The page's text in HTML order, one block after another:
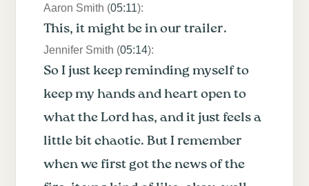
Aaron Smith (05:11):
This, it might be in our trailer.
Jennifer Smith (05:14):
So I just keep reminding myself to
keep my hands and heart open to
what the Lord has, and it just feels a
little bit chaotic. But I remember
when we first got the news of the